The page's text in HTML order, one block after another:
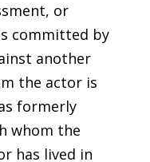
or
committed by
another
the actor is
formerly
whom the
has lived in